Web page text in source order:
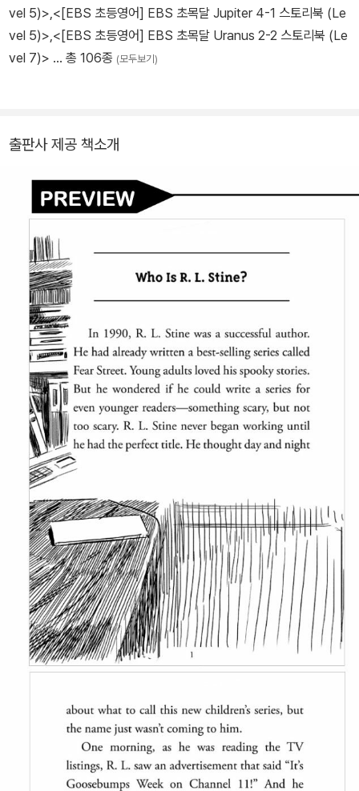
vel 5)>,<[EBS 초등영어] EBS 초목달 Jupiter 4-1 스토리북 (Le
vel 5)>,<[EBS 초등영어] EBS 초목달 Uranus 2-2 스토리북 (Le
vel 7)> … 총 106종 (모두보기)
출판사 제공 책소개